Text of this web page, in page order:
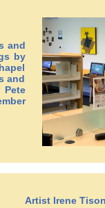
Artist Irene
and
by
and